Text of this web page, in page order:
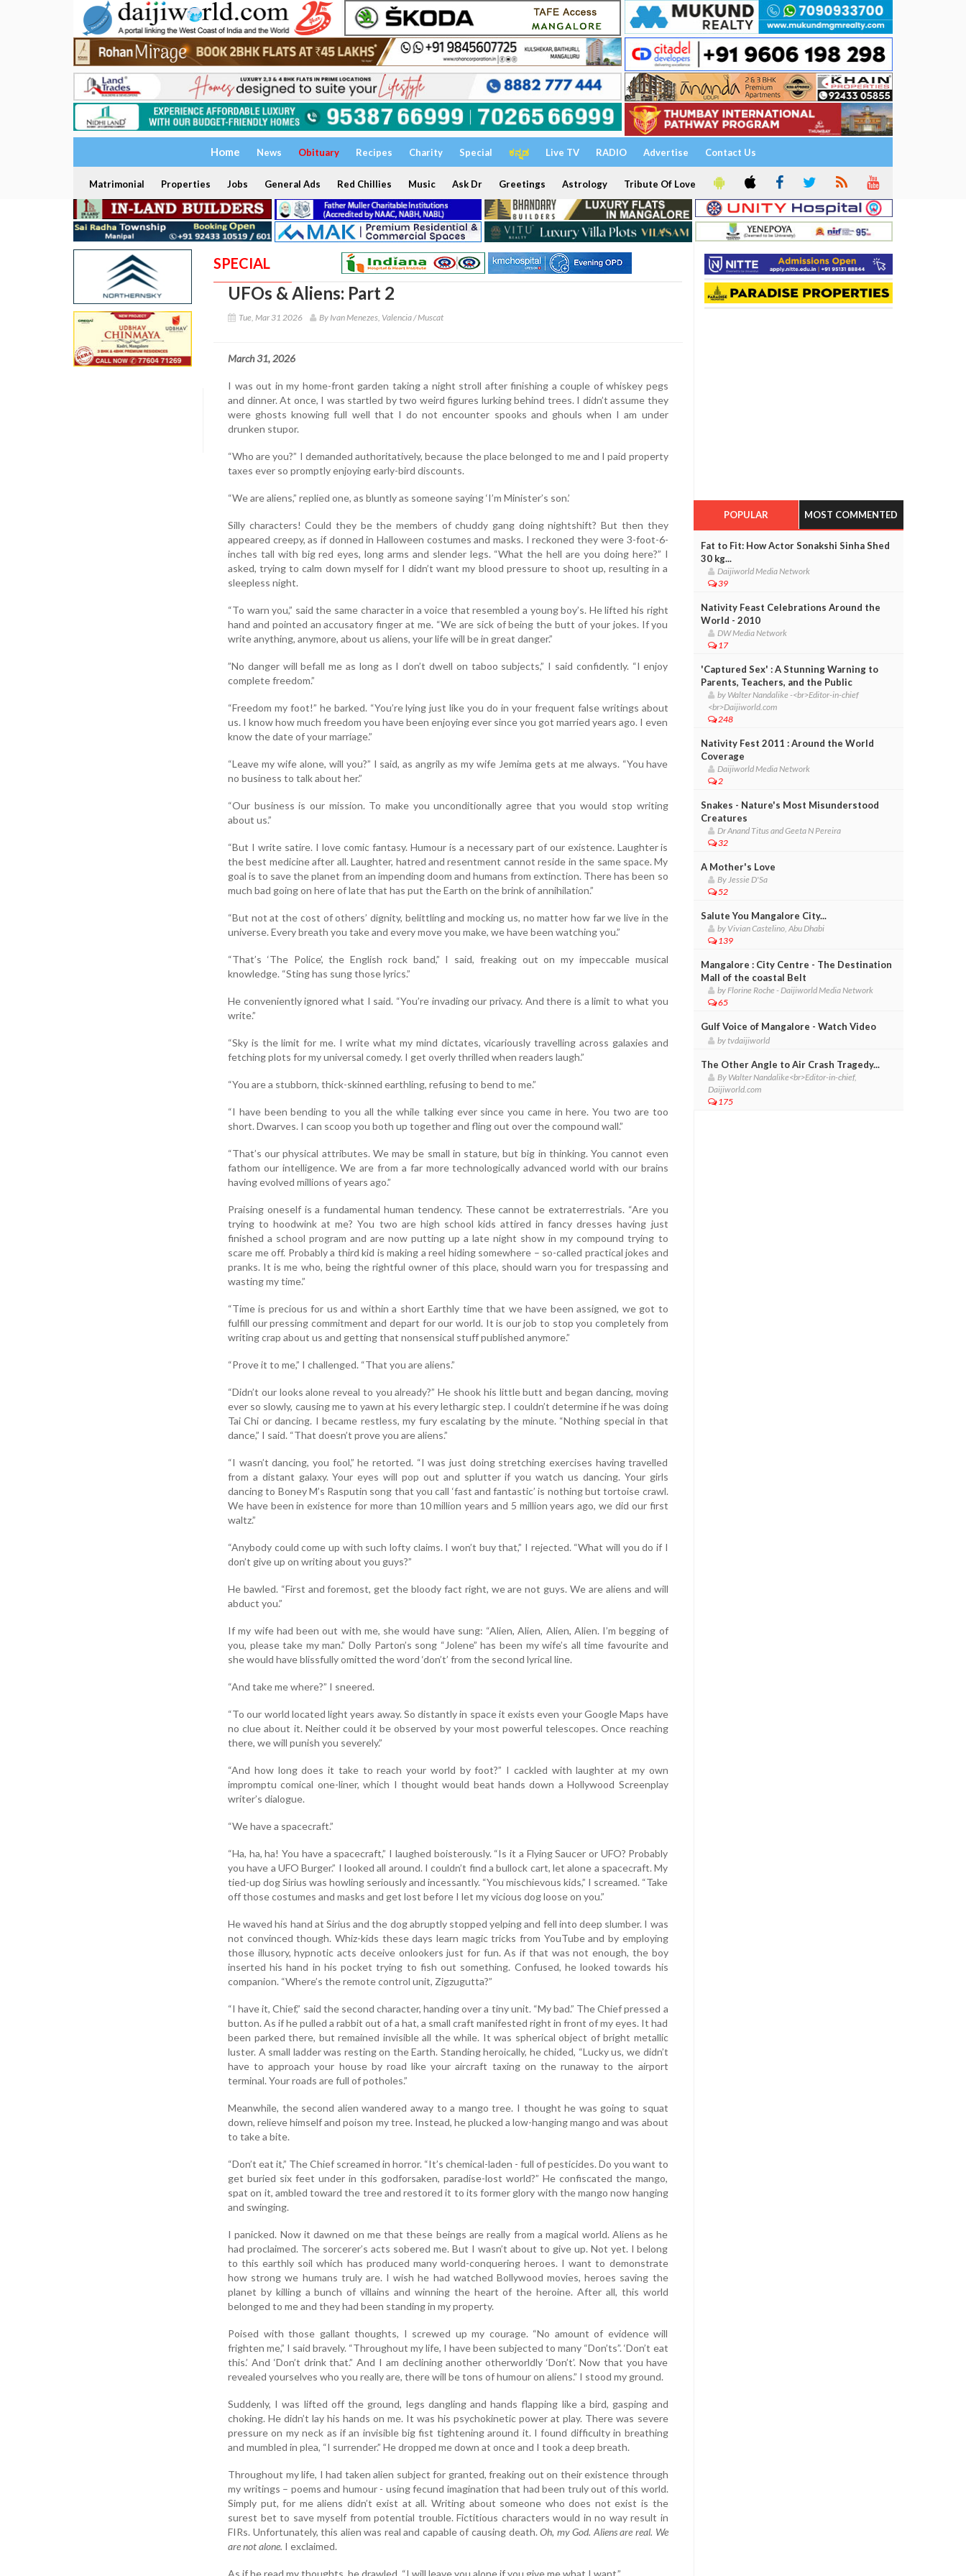
Home News Obituary Recipes Charity Special ಕನ್ನಡ Live TV RADIO Advertise Contact Us
Matrimonial Properties Jobs General Ads Red Chillies Music Ask Dr Greetings Astrology Tribute Of Love
SPECIAL
UFOs & Aliens: Part 2
Tue, Mar 31 2026 By Ivan Menezes, Valencia / Muscat
March 31, 2026
I was out in my home-front garden taking a night stroll after finishing a couple of whiskey pegs
and dinner. At once, I was startled by two weird figures lurking behind trees. I didn’t assume they
were ghosts knowing full well that I do not encounter spooks and ghouls when I am under
drunken stupor.
“Who are you?” I demanded authoritatively, because the place belonged to me and I paid property
taxes ever so promptly enjoying early-bird discounts.
“We are aliens,” replied one, as bluntly as someone saying ‘I’m Minister’s son.’
Silly characters! Could they be the members of chuddy gang doing nightshift? But then they
appeared creepy, as if donned in Halloween costumes and masks. I reckoned they were 3-foot-6-
inches tall with big red eyes, long arms and slender legs. “What the hell are you doing here?” I
asked, trying to calm down myself for I didn’t want my blood pressure to shoot up, resulting in a
sleepless night.
“To warn you,” said the same character in a voice that resembled a young boy’s. He lifted his right
hand and pointed an accusatory finger at me. “We are sick of being the butt of your jokes. If you
write anything, anymore, about us aliens, your life will be in great danger.”
”No danger will befall me as long as I don’t dwell on taboo subjects,” I said confidently. “I enjoy
complete freedom.”
“Freedom my foot!” he barked. “You’re lying just like you do in your frequent false writings about
us. I know how much freedom you have been enjoying ever since you got married years ago. I even
know the date of your marriage.”
“Leave my wife alone, will you?” I said, as angrily as my wife Jemima gets at me always. “You have
no business to talk about her.”
“Our business is our mission. To make you unconditionally agree that you would stop writing
about us.”
“But I write satire. I love comic fantasy. Humour is a necessary part of our existence. Laughter is
the best medicine after all. Laughter, hatred and resentment cannot reside in the same space. My
goal is to save the planet from an impending doom and humans from extinction. There has been so
much bad going on here of late that has put the Earth on the brink of annihilation.”
“But not at the cost of others’ dignity, belittling and mocking us, no matter how far we live in the
universe. Every breath you take and every move you make, we have been watching you.”
“That’s ‘The Police’, the English rock band,” I said, freaking out on my impeccable musical
knowledge. “Sting has sung those lyrics.”
He conveniently ignored what I said. “You’re invading our privacy. And there is a limit to what you
write.”
“Sky is the limit for me. I write what my mind dictates, vicariously travelling across galaxies and
fetching plots for my universal comedy. I get overly thrilled when readers laugh.”
“You are a stubborn, thick-skinned earthling, refusing to bend to me.”
“I have been bending to you all the while talking ever since you came in here. You two are too
short. Dwarves. I can scoop you both up together and fling out over the compound wall.”
“That’s our physical attributes. We may be small in stature, but big in thinking. You cannot even
fathom our intelligence. We are from a far more technologically advanced world with our brains
having evolved millions of years ago.”
Praising oneself is a fundamental human tendency. These cannot be extraterrestrials. “Are you
trying to hoodwink at me? You two are high school kids attired in fancy dresses having just
finished a school program and are now putting up a late night show in my compound trying to
scare me off. Probably a third kid is making a reel hiding somewhere – so-called practical jokes and
pranks. It is me who, being the rightful owner of this place, should warn you for trespassing and
wasting my time.”
“Time is precious for us and within a short Earthly time that we have been assigned, we got to
fulfill our pressing commitment and depart for our world. It is our job to stop you completely from
writing crap about us and getting that nonsensical stuff published anymore.”
“Prove it to me,” I challenged. “That you are aliens.”
“Didn’t our looks alone reveal to you already?” He shook his little butt and began dancing, moving
ever so slowly, causing me to yawn at his every lethargic step. I couldn’t determine if he was doing
Tai Chi or dancing. I became restless, my fury escalating by the minute. “Nothing special in that
dance,” I said. “That doesn’t prove you are aliens.”
“I wasn’t dancing, you fool,” he retorted. “I was just doing stretching exercises having travelled
from a distant galaxy. Your eyes will pop out and splutter if you watch us dancing. Your girls
dancing to Boney M’s Rasputin song that you call ‘fast and fantastic’ is nothing but tortoise crawl.
We have been in existence for more than 10 million years and 5 million years ago, we did our first
waltz.”
“Anybody could come up with such lofty claims. I won’t buy that,” I rejected. “What will you do if I
don’t give up on writing about you guys?”
He bawled. “First and foremost, get the bloody fact right, we are not guys. We are aliens and will
abduct you.”
If my wife had been out with me, she would have sung: “Alien, Alien, Alien, Alien. I’m begging of
you, please take my man.” Dolly Parton’s song “Jolene” has been my wife’s all time favourite and
she would have blissfully omitted the word ‘don’t’ from the second lyrical line.
“And take me where?” I sneered.
“To our world located light years away. So distantly in space it exists even your Google Maps have
no clue about it. Neither could it be observed by your most powerful telescopes. Once reaching
there, we will punish you severely.”
“And how long does it take to reach your world by foot?” I cackled with laughter at my own
impromptu comical one-liner, which I thought would beat hands down a Hollywood Screenplay
writer’s dialogue.
“We have a spacecraft.”
“Ha, ha, ha! You have a spacecraft,” I laughed boisterously. “Is it a Flying Saucer or UFO? Probably
you have a UFO Burger.” I looked all around. I couldn’t find a bullock cart, let alone a spacecraft. My
tied-up dog Sirius was howling seriously and incessantly. “You mischievous kids,” I screamed. “Take
off those costumes and masks and get lost before I let my vicious dog loose on you.”
He waved his hand at Sirius and the dog abruptly stopped yelping and fell into deep slumber. I was
not convinced though. Whiz-kids these days learn magic tricks from YouTube and by employing
those illusory, hypnotic acts deceive onlookers just for fun. As if that was not enough, the boy
inserted his hand in his pocket trying to fish out something. Confused, he looked towards his
companion. “Where’s the remote control unit, Zigzugutta?”
“I have it, Chief,” said the second character, handing over a tiny unit. “My bad.” The Chief pressed a
button. As if he pulled a rabbit out of a hat, a small craft manifested right in front of my eyes. It had
been parked there, but remained invisible all the while. It was spherical object of bright metallic
luster. A small ladder was resting on the Earth. Standing heroically, he chided, “Lucky us, we didn’t
have to approach your house by road like your aircraft taxing on the runaway to the airport
terminal. Your roads are full of potholes.”
Meanwhile, the second alien wandered away to a mango tree. I thought he was going to squat
down, relieve himself and poison my tree. Instead, he plucked a low-hanging mango and was about
to take a bite.
“Don’t eat it,” The Chief screamed in horror. “It’s chemical-laden - full of pesticides. Do you want to
get buried six feet under in this godforsaken, paradise-lost world?” He confiscated the mango,
spat on it, ambled toward the tree and restored it to its former glory with the mango now hanging
and swinging.
I panicked. Now it dawned on me that these beings are really from a magical world. Aliens as he
had proclaimed. The sorcerer’s acts sobered me. But I wasn’t about to give up. Not yet. I belong
to this earthly soil which has produced many world-conquering heroes. I want to demonstrate
how strong we humans truly are. I wish he had watched Bollywood movies, heroes saving the
planet by killing a bunch of villains and winning the heart of the heroine. After all, this world
belonged to me and they had been standing in my property.
Poised with those gallant thoughts, I screwed up my courage. “No amount of evidence will
frighten me,” I said bravely. “Throughout my life, I have been subjected to many “Don’ts”. ‘Don’t eat
this.’ And ‘Don’t drink that.” And I am declining another otherworldly ‘Don’t’. Now that you have
revealed yourselves who you really are, there will be tons of humour on aliens.” I stood my ground.
Suddenly, I was lifted off the ground, legs dangling and hands flapping like a bird, gasping and
choking. He didn’t lay his hands on me. It was his psychokinetic power at play. There was severe
pressure on my neck as if an invisible big fist tightening around it. I found difficulty in breathing
and mumbled in plea, “I surrender.” He dropped me down at once and I took a deep breath.
Throughout my life, I had taken alien subject for granted, freaking out on their existence through
my writings – poems and humour - using fecund imagination that had been truly out of this world.
Simply put, for me aliens didn’t exist at all. Writing about someone who does not exist is the
surest bet to save myself from potential trouble. Fictitious characters would in no way result in
FIRs. Unfortunately, this alien was real and capable of causing death.Oh, my God. Aliens are real. We
are not alone. I exclaimed.
As if he read my thoughts, he drawled. “I will leave you alone if you give me what I want.”
POPULAR MOST COMMENTED
Fat to Fit: How Actor Sonakshi Sinha Shed
30 kg...
Daijiworld Media Network
39
Nativity Feast Celebrations Around the
World - 2010
DW Media Network
17
'Captured Sex' : A Stunning Warning to
Parents, Teachers, and the Public
by Walter Nandalike -<br>Editor-in-chief
<br>Daijiworld.com
248
Nativity Fest 2011 : Around the World
Coverage
Daijiworld Media Network
2
Snakes - Nature's Most Misunderstood
Creatures
Dr Anand Titus and Geeta N Pereira
32
A Mother's Love
By Jessie D'Sa
52
Salute You Mangalore City...
by Vivian Castelino, Abu Dhabi
139
Mangalore : City Centre - The Destination
Mall of the coastal Belt
by Florine Roche - Daijiworld Media Network
65
Gulf Voice of Mangalore - Watch Video
by tvdaijiworld
The Other Angle to Air Crash Tragedy...
By Walter Nandalike<br>Editor-in-chief,
Daijiworld.com
175